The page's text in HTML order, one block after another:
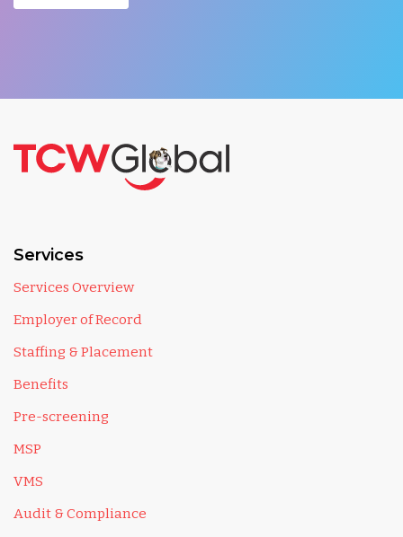
Services
Services Overview
Employer of Record
Staffing & Placement
Benefits
Pre-screening
MSP
VMS
Audit & Compliance